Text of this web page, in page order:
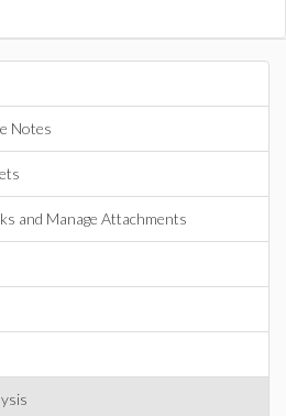
Notes
and Manage Attachments